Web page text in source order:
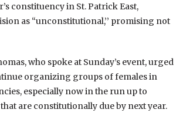
constituency in St. Patrick East,
as “unconstitutional,’’ promising not
who spoke at Sunday’s event, urged
organizing groups of females in
especially now in the run up to
are constitutionally due by next year.